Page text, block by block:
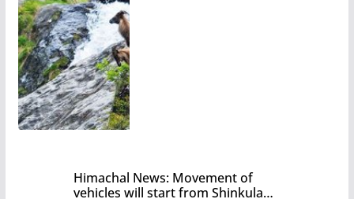
Himachal News: Movement of
vehicles will start from Shinkula